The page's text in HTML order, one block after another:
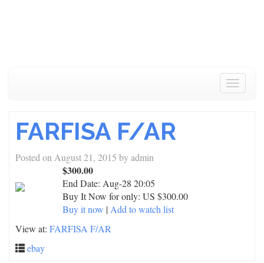
Toggle
FARFISA F/AR
Posted on August 21, 2015 byadmin
$300.00
End Date: Aug-28 20:05
Buy It Now for only: US $300.00
Buy it now | Add to watch list
View at: FARFISA F/AR
ebay